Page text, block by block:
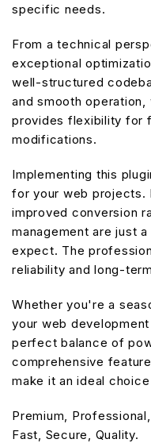
specific needs.
From a technical
exceptional
well-structured
and smooth
provides flexibility for
modifications.
Implementing this
for your web projects.
improved conversion
management are just
expect. The
reliability and long-
Whether you're a
your web
perfect balance of
comprehensive
make it an ideal
Premium,
Fast, Secure, Quality.